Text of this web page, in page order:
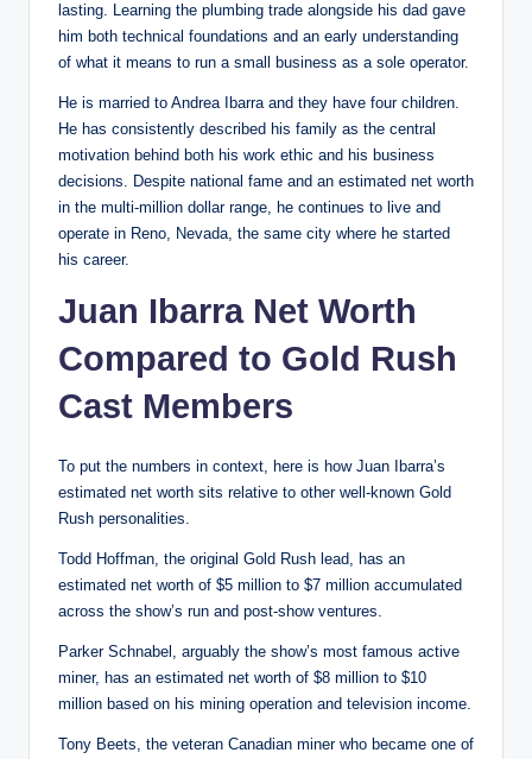
lasting. Learning the plumbing trade alongside his dad gave
him both technical foundations and an early understanding
of what it means to run a small business as a sole operator.
He is married to Andrea Ibarra and they have four children.
He has consistently described his family as the central
motivation behind both his work ethic and his business
decisions. Despite national fame and an estimated net worth
in the multi-million dollar range, he continues to live and
operate in Reno, Nevada, the same city where he started
his career.
Juan Ibarra Net Worth
Compared to Gold Rush
Cast Members
To put the numbers in context, here is how Juan Ibarra’s
estimated net worth sits relative to other well-known Gold
Rush personalities.
Todd Hoffman, the original Gold Rush lead, has an
estimated net worth of $5 million to $7 million accumulated
across the show’s run and post-show ventures.
Parker Schnabel, arguably the show’s most famous active
miner, has an estimated net worth of $8 million to $10
million based on his mining operation and television income.
Tony Beets, the veteran Canadian miner who became one of